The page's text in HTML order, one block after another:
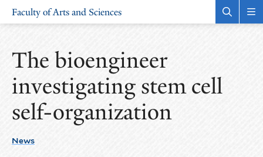
Skip
navigation
SkipFaculty of Arts and Sciences
The bioengineer
investigating stem cell
self-organization
News